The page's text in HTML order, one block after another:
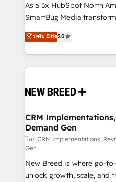
custom AI agents, and
total reporting clarity. Security & Compliance: SOC 2
security. 🏆 Why Bluleadz? GTM OS Partner | 16+
Years Experience | 1,000+
As a 3x HubSpot North
SmartBug Media
into a revenue engine. Our
includes specialized
Software) and Point
making this the official
and system integrations
trainers to drive platform
Generation - Full-funnel marketing and high-
performance advertising
Expert deployment of
to automate growth. 🏆 Elite Excellence - 8 platform
accreditations and deep
ระดับ Elite5.0
CRM
Demand Gen
โดย CRM Implementations,
Gen
New Breed is where go-
unlock growth, scale, and